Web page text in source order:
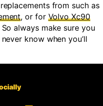
from such as
, or for Volvo Xc90
always make sure you
know when you’ll